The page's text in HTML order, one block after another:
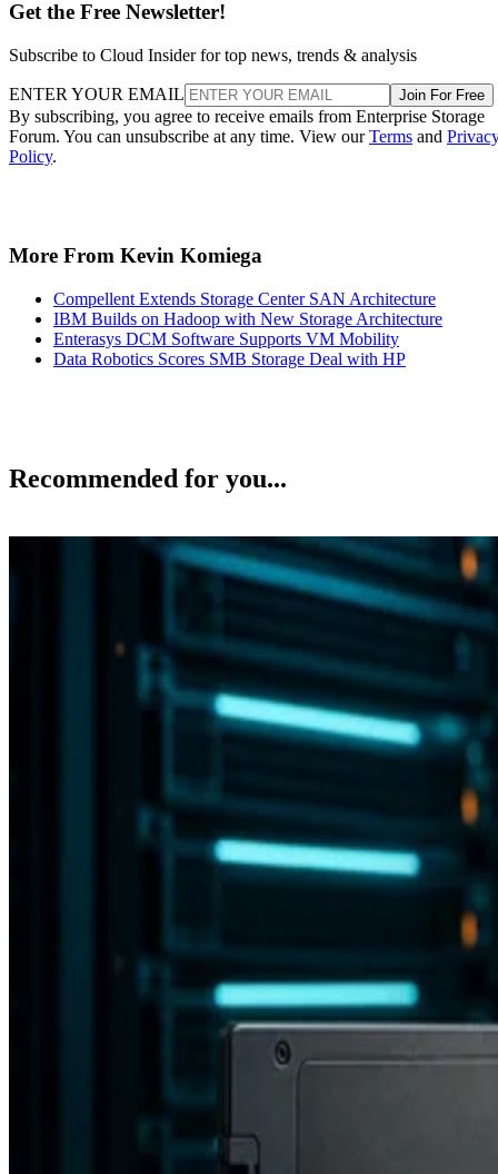
Get the Free Newsletter!
Subscribe to Cloud Insider for top news, trends & analysis
ENTER YOUR EMAIL Join For Free
By subscribing, you agree to receive emails from Enterprise Storage
Forum. You can unsubscribe at any time. View ourTerms and
Policy.
More From Kevin Komiega
Compellent Extends Storage Center SAN Architecture
IBM Builds on Hadoop with New Storage Architecture
Enterasys DCM Software Supports VM Mobility
Data Robotics Scores SMB Storage Deal with HP
Recommended for you...